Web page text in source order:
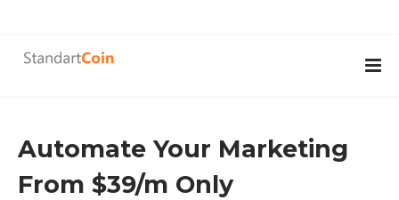
Automate Your Marketing
From $39/m Only